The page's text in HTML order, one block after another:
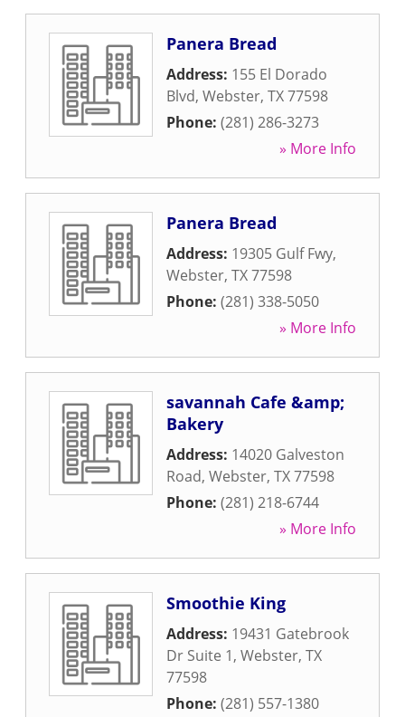
Panera Bread
Address: 155 El Dorado
Blvd, Webster, TX77598
Phone: (281) 286-3273
» More Info
Panera Bread
Address: 19305 Gulf Fwy,
Webster, TX77598
Phone: (281) 338-5050
» More Info
savannah Cafe &amp;
Bakery
Address: 14020 Galveston
Road, Webster, TX77598
Phone: (281) 218-6744
» More Info
Smoothie King
Address: 19431 Gatebrook
Dr Suite 1, Webster, TX
77598
Phone: (281) 557-1380